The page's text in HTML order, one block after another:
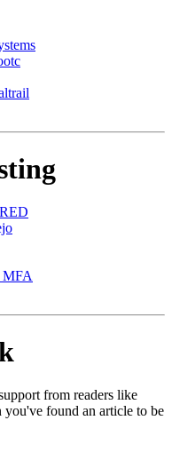
MFA
from readers like
found an article to be